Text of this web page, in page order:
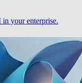
your enterprise.